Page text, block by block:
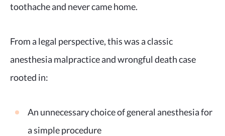
toothache and never came home.
From a legal perspective, this was a classic
anesthesia malpractice and wrongful death case
rooted in:
An unnecessary choice of general anesthesia for
a simple procedure